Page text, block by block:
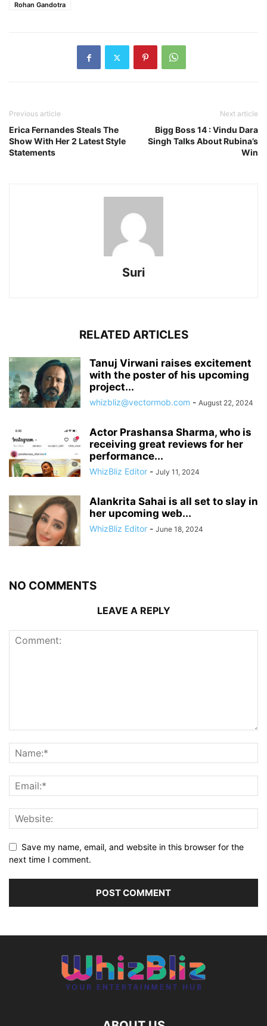
Rohan Gandotra
Previous article
Erica Fernandes Steals The
Show With Her 2 Latest Style
Statements
Next article
Bigg Boss 14 : Vindu Dara
Singh Talks About Rubina’s
Win
Suri
RELATED ARTICLES
Tanuj Virwani raises excitement
with the poster of his upcoming
project...
whizbliz@vectormob.com - August 22, 2024
Actor Prashansa Sharma, who is
receiving great reviews for her
performance...
WhizBliz Editor - July 11, 2024
Alankrita Sahai is all set to slay in
her upcoming web...
WhizBliz Editor - June 18, 2024
NO COMMENTS
LEAVE A REPLY
Save my name, email, and website in this browser for the
next time I comment.